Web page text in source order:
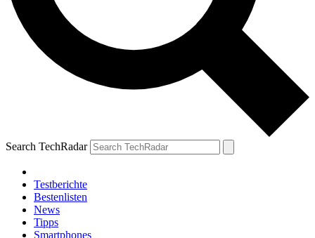
Search TechRadar
Testberichte
Bestenlisten
News
Tipps
Smartphones